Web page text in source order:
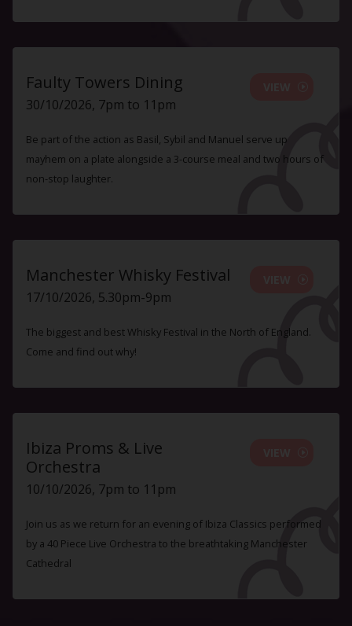
Faulty Towers Dining
30/10/2026, 7pm to 11pm
Be part of the action as Basil, Sybil and Manuel serve up
mayhem on a plate alongside a 3-course meal and two hours of
non-stop laughter.
Manchester Whisky Festival
17/10/2026, 5.30pm-9pm
The biggest and best Whisky Festival in the North of England.
Come and find out why!
Ibiza Proms & Live
Orchestra
10/10/2026, 7pm to 11pm
Join us as we return for an evening of Ibiza Classics performed
by a 40 Piece Live Orchestra to the breathtaking Manchester
Cathedral